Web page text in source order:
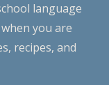
language
you are
recipes, and